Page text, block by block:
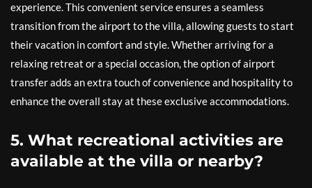
experience. This convenient service ensures a seamless
transition from the airport to the villa, allowing guests to start
their vacation in comfort and style. Whether arriving for a
relaxing retreat or a special occasion, the option of airport
transfer adds an extra touch of convenience and hospitality to
enhance the overall stay at these exclusive accommodations.
5. What recreational activities are
available at the villa or nearby?